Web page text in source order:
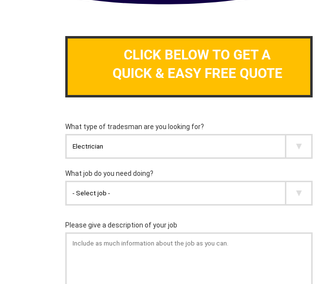
CLICK BELOW TO GET A
QUICK & EASY FREE QUOTE